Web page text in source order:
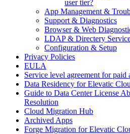
user tier?
App Management &
Support & Diagnostics
Browser & Web
LDAP & Directery
Configuration & Setup
Privacy Policies
EULA
Service level agreement for paid
Data Residency for Elevatic
Guide to Data Center License
Resolution
Cloud Migration Hub
Archived Apps
Forge Migration for Elevatic